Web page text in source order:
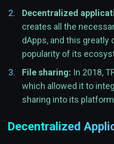
Decentralized
creates all the
dApps, and this
popularity of its
File sharing: In 2018,
which allowed it to
sharing into its
Decentralized